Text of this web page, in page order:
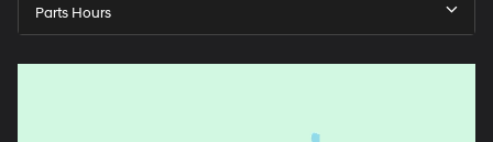
Parts Hours